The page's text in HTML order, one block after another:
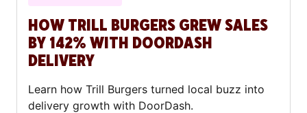
HOW TRILL BURGERS GREW SALES
BY 142% WITH DOORDASH
DELIVERY
Learn how Trill Burgers turned local buzz into
delivery growth with DoorDash.